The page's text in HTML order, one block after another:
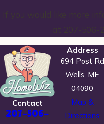
Contact
207-506-
Address
694 Post Rd
Wells, ME
04090
Map &
Directions